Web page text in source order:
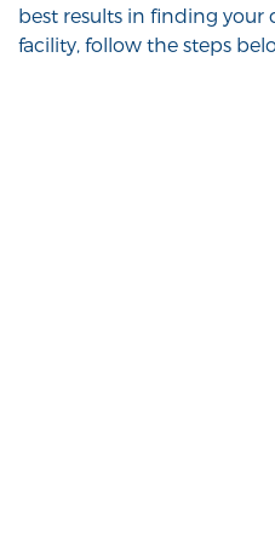
best results in finding your
facility, follow the steps